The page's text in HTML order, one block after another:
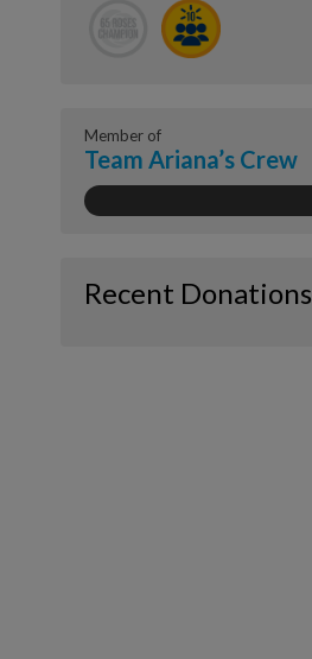
Member of
Team Ariana’s Crew
Recent Donations